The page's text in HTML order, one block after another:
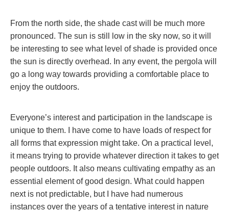
From the north side, the shade cast will be much more
pronounced. The sun is still low in the sky now, so it will
be interesting to see what level of shade is provided once
the sun is directly overhead. In any event, the pergola will
go a long way towards providing a comfortable place to
enjoy the outdoors.
Everyone’s interest and participation in the landscape is
unique to them. I have come to have loads of respect for
all forms that expression might take. On a practical level,
it means trying to provide whatever direction it takes to get
people outdoors. It also means cultivating empathy as an
essential element of good design. What could happen
next is not predictable, but I have had numerous
instances over the years of a tentative interest in nature